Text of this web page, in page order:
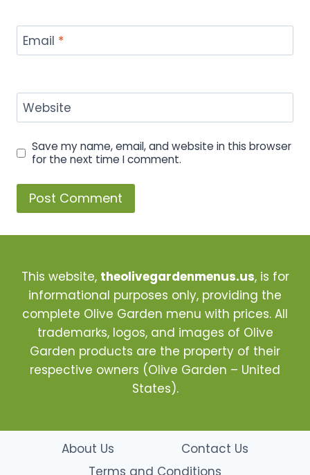
Email *
Website
Save my name, email, and website in this browser
for the next time I comment.
This website, theolivegardenmenus.us, is for
informational purposes only, providing the
complete Olive Garden menu with prices. All
trademarks, logos, and images of Olive
Garden products are the property of their
respective owners (Olive Garden – United
States).
About Us
Contact Us
Terms and Conditions